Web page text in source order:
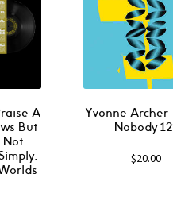
A
But
Not
Yvonne Archer
Nobody
$20.00